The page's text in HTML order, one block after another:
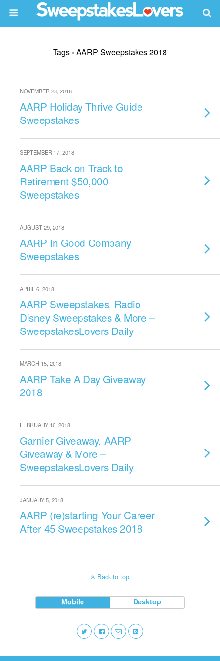
Tags › AARP Sweepstakes 2018
NOVEMBER 23, 2018
AARP Holiday Thrive Guide
Sweepstakes
SEPTEMBER 17, 2018
AARP Back on Track to
Retirement $50,000
Sweepstakes
AUGUST 29, 2018
AARP In Good Company
Sweepstakes
APRIL 6, 2018
AARP Sweepstakes, Radio
Disney Sweepstakes & More –
SweepstakesLovers Daily
MARCH 15, 2018
AARP Take A Day Giveaway
2018
FEBRUARY 10, 2018
Garnier Giveaway, AARP
Giveaway & More –
SweepstakesLovers Daily
JANUARY 5, 2018
AARP (re)starting Your Career
After 45 Sweepstakes 2018
Back to top
Mobile Desktop